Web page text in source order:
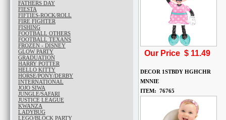
FATHERS DAY
FIESTA
FIFTIES-ROCK/ROLL
FIRE FIGHTER
FISHING
FOOTBALL OTHERS
FOOTBALL TEXANS
FROZEN - DISNEY
GLOW PARTY
GRADUATION
HARRY POTTER
HELLO KITTY
HORSE/PONY/DERBY
INTERNATIONAL
JOJO SIWA
JUNGLE/SAFARI
JUSTICE LEAGUE
KWANZA
LADYBUG
LEGO/BLOCK PARTY
Our Price $ 11.49
DECOR 1STBDY HGHCHR
MNNIE
ITEM: 76765